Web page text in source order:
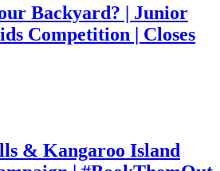
Backyard? | Junior
Competition | Closes
& Kangaroo Island